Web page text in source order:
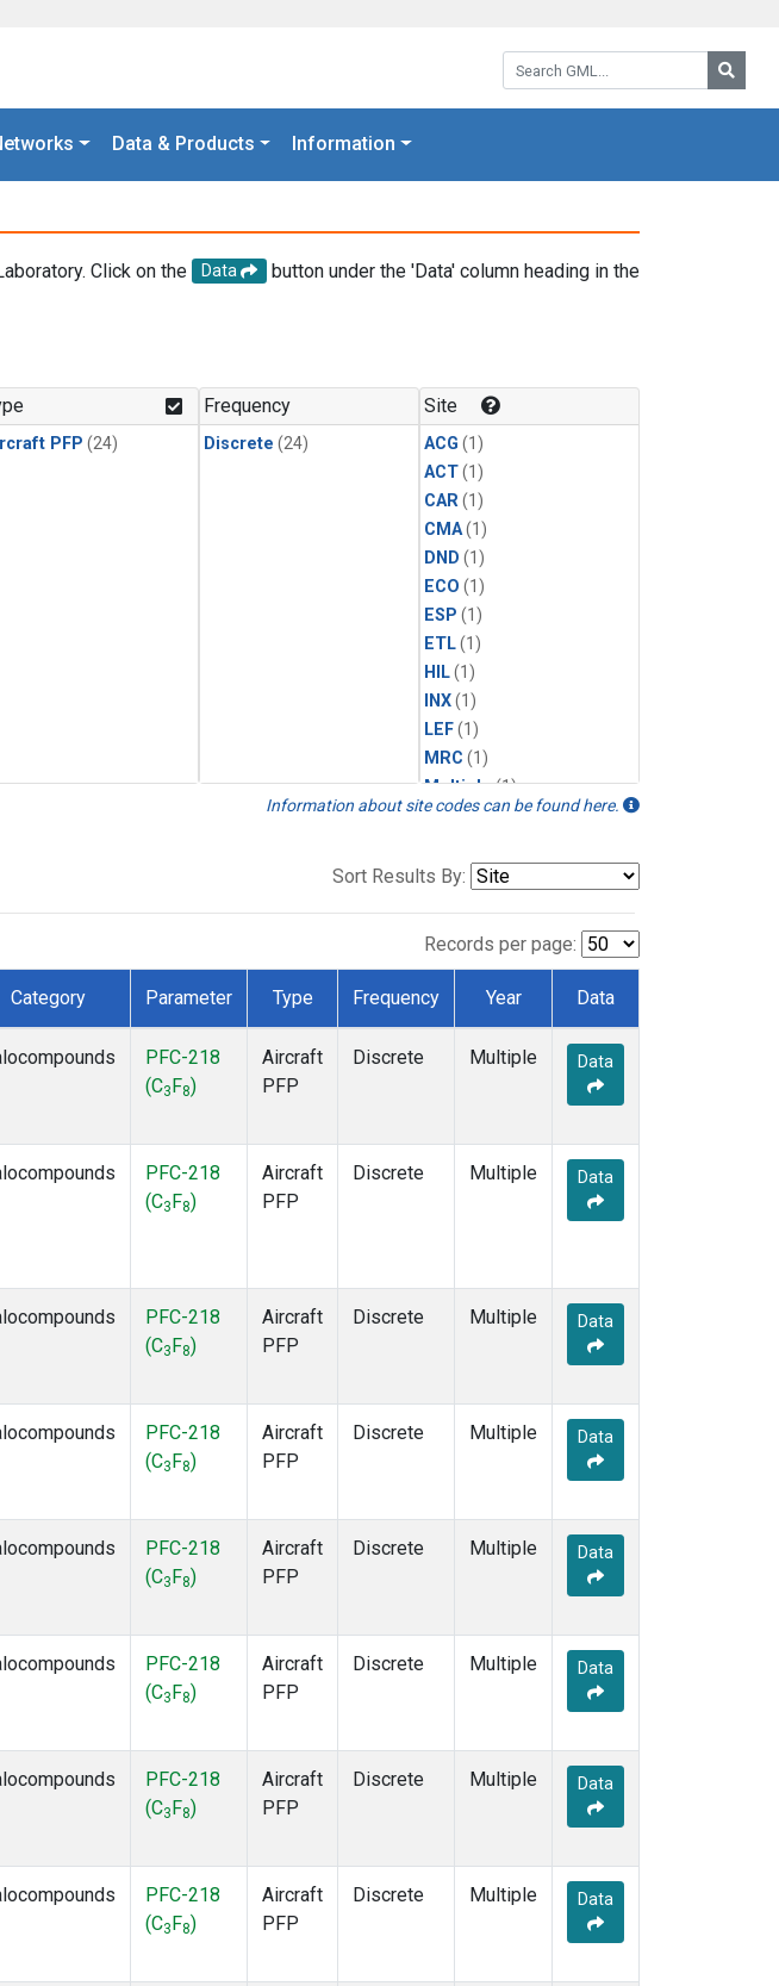
Search GML:
Data & Products Information
Click on the Data
button under the 'Data' column heading in the
PFP (24)
Frequency
Discrete (24)
Site
ACG (1)
ACT(1)
CAR(1)
CMA(1)
DND (1)
ECO (1)
ESP (1)
ETL(1)
HIL(1)
INX(1)
LEF(1)
MRC (1)
Multiple(1)
NHA(1)
NSK(1)
Information about site codes can be found here.
Sort Results By:
Records per page:
Category Parameter Type Frequency Year Data
PFC-218
(C3 F8)
Aircraft
PFP
Discrete Multiple Data
PFC-218
(C3 F8)
Aircraft
PFP
Discrete Multiple Data
PFC-218
(C3 F8)
Aircraft
PFP
Discrete Multiple Data
PFC-218
(C3 F8)
Aircraft
PFP
Discrete Multiple Data
PFC-218
(C3 F8)
Aircraft
PFP
Discrete Multiple Data
PFC-218
(C3 F8)
Aircraft
PFP
Discrete Multiple Data
PFC-218
(C3 F8)
Aircraft
PFP
Discrete Multiple Data
PFC-218
(C3 F8)
Aircraft
PFP
Discrete Multiple Data